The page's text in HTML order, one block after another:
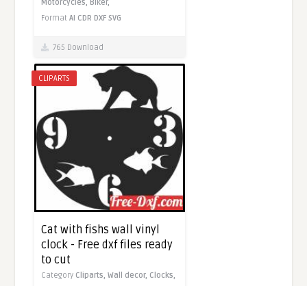
Motorcycles, Biker,
FormatAI CDR DXF SVG
765 Download
CLIPARTS
Cat with fishs wall vinyl
clock - Free dxf files ready
to cut
Category Cliparts,Wall decor, Clocks,